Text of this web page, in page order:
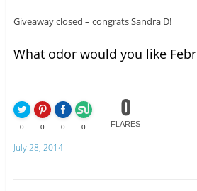
Giveaway closed – congrats Sandra D!
What odor would you like
0 0 0 0
0
FLARES
July 28, 2014